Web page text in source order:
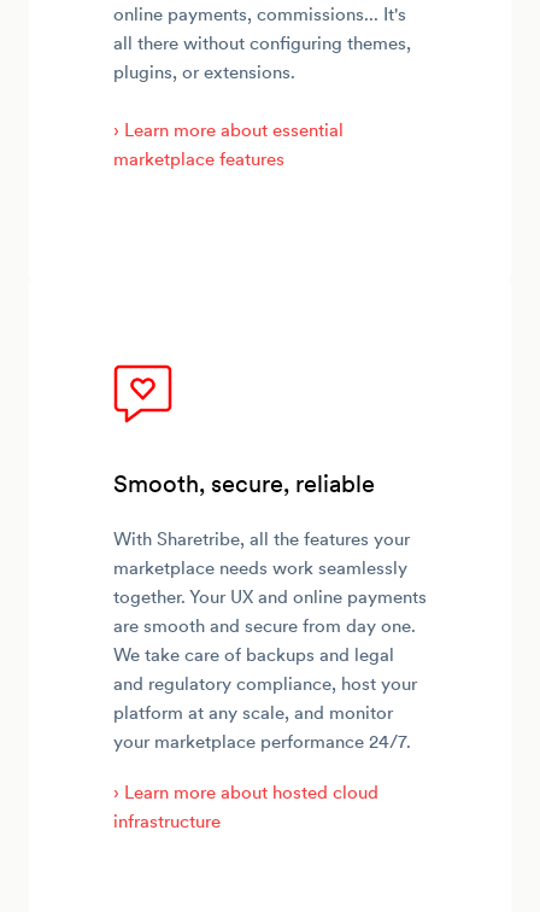
online payments, commissions... It's
all there without configuring themes,
plugins, or extensions.
› Learn more about essential
marketplace features
Smooth, secure, reliable
With Sharetribe, all the features your
marketplace needs work seamlessly
together. Your UX and online payments
are smooth and secure from day one.
We take care of backups and legal
and regulatory compliance, host your
platform at any scale, and monitor
your marketplace performance 24/7.
› Learn more about hosted cloud
infrastructure